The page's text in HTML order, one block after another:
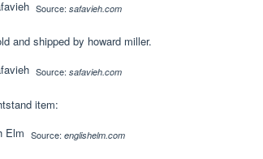
Source: safavieh.com
and shipped by howard miller.
Source: safavieh.com
item:
Source: englishelm.com